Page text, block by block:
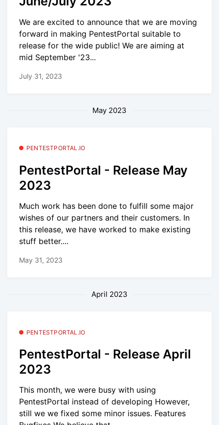
We are excited to announce that we are moving
forward in making PentestPortal suitable to
release for the wide public! We are aiming at
mid September '23...
July 31, 2023
May 2023
PENTESTPORTAL.IO
PentestPortal - Release May
2023
Much work has been done to fulfill some major
wishes of our partners and their customers. In
this release, we have worked to make existing
stuff better....
May 31, 2023
April 2023
PENTESTPORTAL.IO
PentestPortal - Release April
2023
This month, we were busy with using
PentestPortal instead of developing However,
still we we fixed some minor issues. Features